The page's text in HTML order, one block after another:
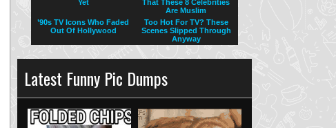
Latest Funny Pic Dumps